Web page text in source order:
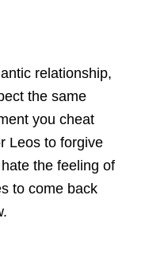
relationship,
the same
you cheat
Leos to forgive
the feeling of
to come back